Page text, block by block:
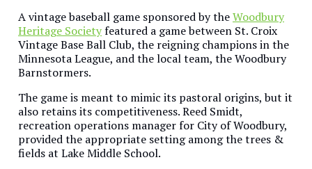
A vintage baseball game sponsored by theWoodbury
Heritage Societyfeatured a game between St. Croix
Vintage Base Ball Club, the reigning champions in the
Minnesota League, and the local team, the Woodbury
Barnstormers.
The game is meant to mimic its pastoral origins, but it
also retains its competitiveness. Reed Smidt,
recreation operations manager for City of Woodbury,
provided the appropriate setting among the trees &
fields at Lake Middle School.